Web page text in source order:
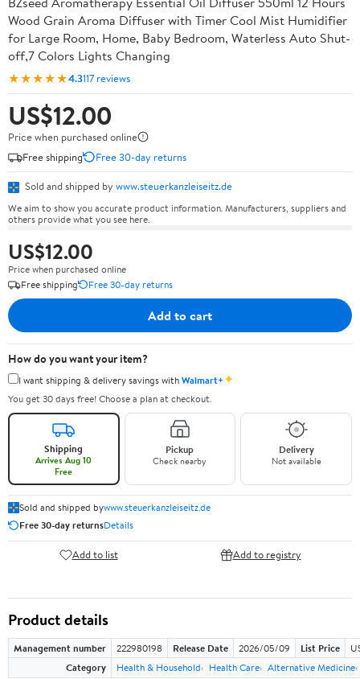
Wood Grain Aroma Diffuser with Timer Cool Mist Humidifier
for Large Room, Home, Baby Bedroom, Waterless Auto Shut-
off,7 Colors Lights Changing
★★★★★4.3117 reviews
US$12.00
Price when purchased online
Free shipping
Free 30-day returns
Sold and shipped by www.steuerkanzleiseitz.de
We aim to show you accurate product information. Manufacturers, suppliers and
others provide what you see here.
US$12.00
Price when purchased online
Free shipping
Free 30-day returns
Add to cart
How do you want your item?
I want shipping & delivery savings withWalmart+✦
You get 30 days free! Choose a plan at checkout.
Shipping
Arrives Aug 10
Free
Pickup
Check nearby
Delivery
Not available
Sold and shipped bywww.steuerkanzleiseitz.de
Free 30-day returnsDetails
Add to list Add to registry
Product details
Management number 222980198 Release Date 2026/05/09 List Price
Category
Health & Household Health Care Alternative Medicine